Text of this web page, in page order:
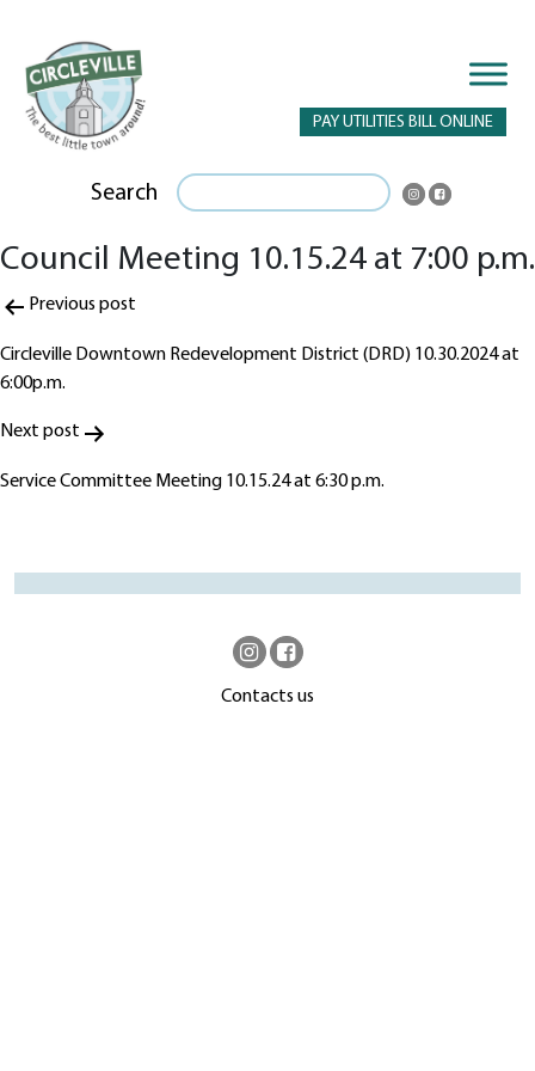
PAY UTILITIES BILL ONLINE
Search
Council Meeting 10.15.24 at 7:00 p.m.
Post
navigation
Previous post
Circleville Downtown Redevelopment District (DRD) 10.30.2024 at
6:00p.m.
Next post
Service Committee Meeting 10.15.24 at 6:30 p.m.
Contacts us